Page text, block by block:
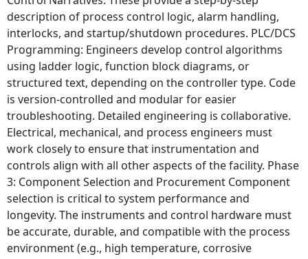
description of process control logic, alarm handling,
interlocks, and startup/shutdown procedures. PLC/DCS
Programming: Engineers develop control algorithms
using ladder logic, function block diagrams, or
structured text, depending on the controller type. Code
is version-controlled and modular for easier
troubleshooting. Detailed engineering is collaborative.
Electrical, mechanical, and process engineers must
work closely to ensure that instrumentation and
controls align with all other aspects of the facility. Phase
3: Component Selection and Procurement Component
selection is critical to system performance and
longevity. The instruments and control hardware must
be accurate, durable, and compatible with the process
environment (e.g., high temperature, corrosive